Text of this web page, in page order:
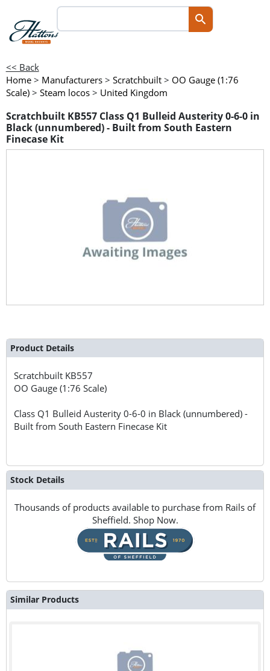
<< Back
Home > Manufacturers > Scratchbuilt > OO Gauge (1:76
Scale) > Steam locos > United Kingdom
Scratchbuilt KB557 Class Q1 Bulleid Austerity 0-6-0 in
Black (unnumbered) - Built from South Eastern
Finecase Kit
Product Details
Scratchbuilt KB557
OO Gauge (1:76 Scale)
Class Q1 Bulleid Austerity 0-6-0 in Black (unnumbered) -
Built from South Eastern Finecase Kit
Stock Details
Thousands of products available to purchase from Rails of
Sheffield. Shop Now.
Similar Products